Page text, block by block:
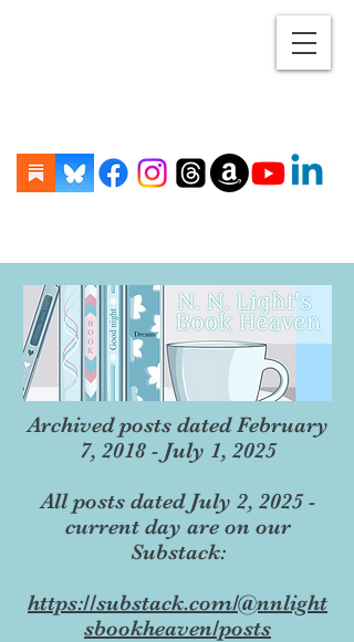
Archived posts dated February
7, 2018 - July 1, 2025
All posts dated July 2, 2025 -
current day are on our
Substack:
https://substack.com/@nnlight
sbookheaven/posts